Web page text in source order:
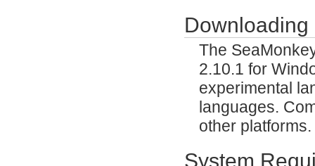
Downloading
The
2.10.1 for
experimental
languages.
other
System